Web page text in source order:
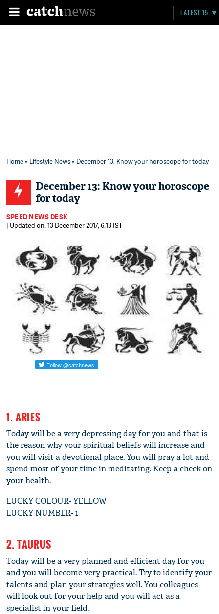
LATEST 15
Home» Lifestyle News» December 13: Know your horoscope for today
December 13: Know your horoscope
for today
SPEED NEWS DESK
| Updated on: 13 December 2017, 6:13 IST
1. ARIES
Today will be a very depressing day for you and that is
the reason why your spiritual beliefs will increase and
you will visit a devotional place. You will pray a lot and
spend most of your time in meditating. Keep a check on
your health.
LUCKY COLOUR- YELLOW
LUCKY NUMBER- 1
2. TAURUS
Today will be a very planned and efficient day for you
and you will become very practical. Try to identify your
talents and plan your strategies well. You colleagues
will look out for your help and you will act as a
specialist in your field.